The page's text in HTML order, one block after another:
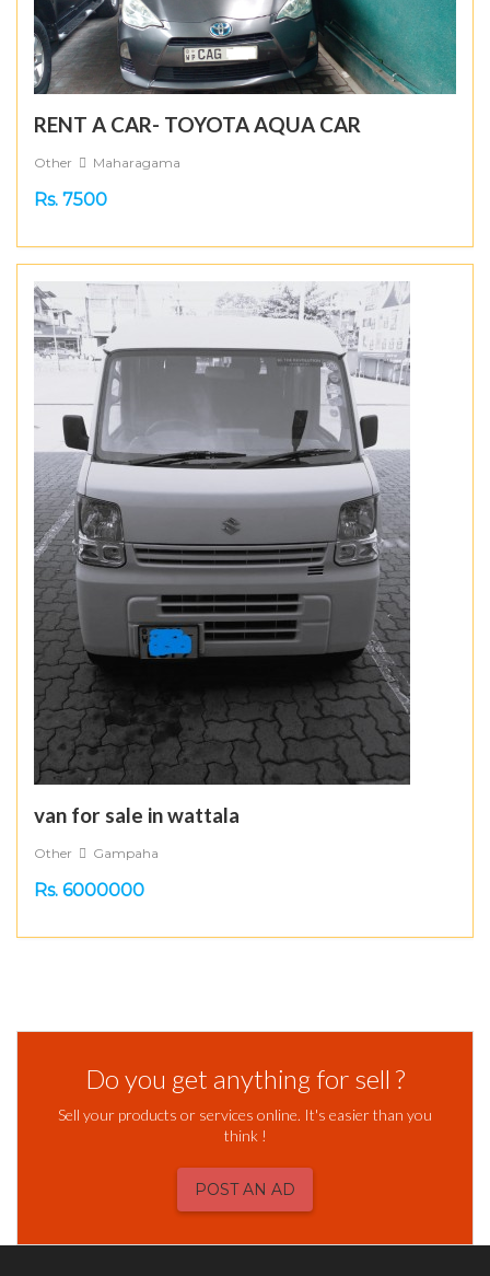
RENT A CAR- TOYOTA AQUA CAR
Other Maharagama
Rs. 7500
van for sale in wattala
Other Gampaha
Rs. 6000000
Do you get anything for sell ?
Sell your products or services online. It's easier than you
think !
POST AN AD